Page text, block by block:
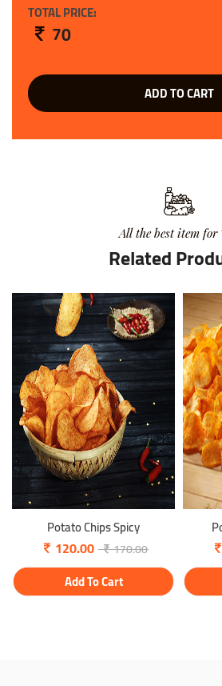
TOTAL PRICE:
70
ADD TO CART
All the best item for
Related
Potato Chips Spicy
120.00 170.00
Add To Cart